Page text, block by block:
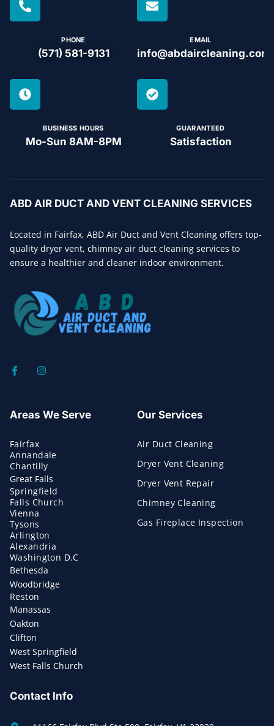
PHONE
(571) 581-9131
EMAIL
info@abdaircleaning.com
BUSINESS HOURS
Mo-Sun 8AM-8PM
GUARANTEED
Satisfaction
ABD AIR DUCT AND VENT CLEANING SERVICES
Located in Fairfax, ABD Air Duct and Vent Cleaning offers top-
quality dryer vent, chimney air duct cleaning services to
ensure a healthier and cleaner indoor environment.
Areas We Serve
Fairfax
Annandale
Chantilly
Great Falls
Springfield
Falls Church
Vienna
Tysons
Arlington
Alexandria
Washington D.C
Bethesda
Woodbridge
Reston
Manassas
Oakton
Clifton
West Springfield
West Falls Church
Our Services
Air Duct Cleaning
Dryer Vent Cleaning
Dryer Vent Repair
Chimney Cleaning
Gas Fireplace Inspection
Contact Info